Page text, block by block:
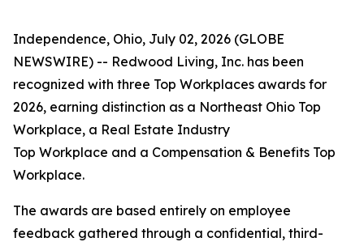
Independence, Ohio, July 02, 2026 (GLOBE
NEWSWIRE) -- Redwood Living, Inc. has been
recognized with three Top Workplaces awards for
2026, earning distinction as a Northeast Ohio Top
Workplace, a Real Estate Industry
Top Workplace and a Compensation & Benefits Top
Workplace.
The awards are based entirely on employee
feedback gathered through a confidential, third-